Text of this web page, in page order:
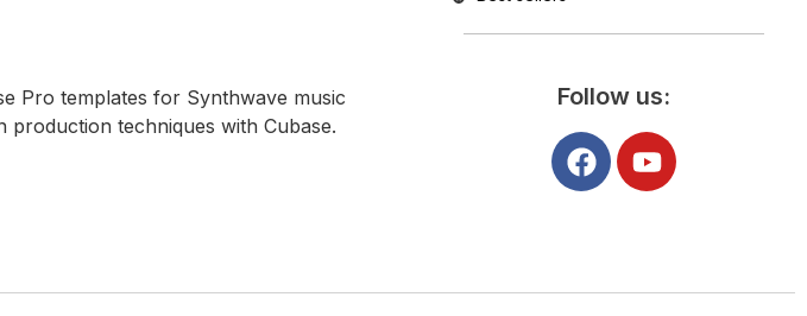
Pro templates for Synthwave music
techniques with Cubase.
Follow us: